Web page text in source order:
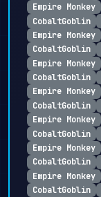
Empire Monkey
CobaltGoblin
Empire Monkey
CobaltGoblin
Empire Monkey
CobaltGoblin
Empire Monkey
CobaltGoblin
Empire Monkey
CobaltGoblin
Empire Monkey
CobaltGoblin
Empire Monkey
CobaltGoblin